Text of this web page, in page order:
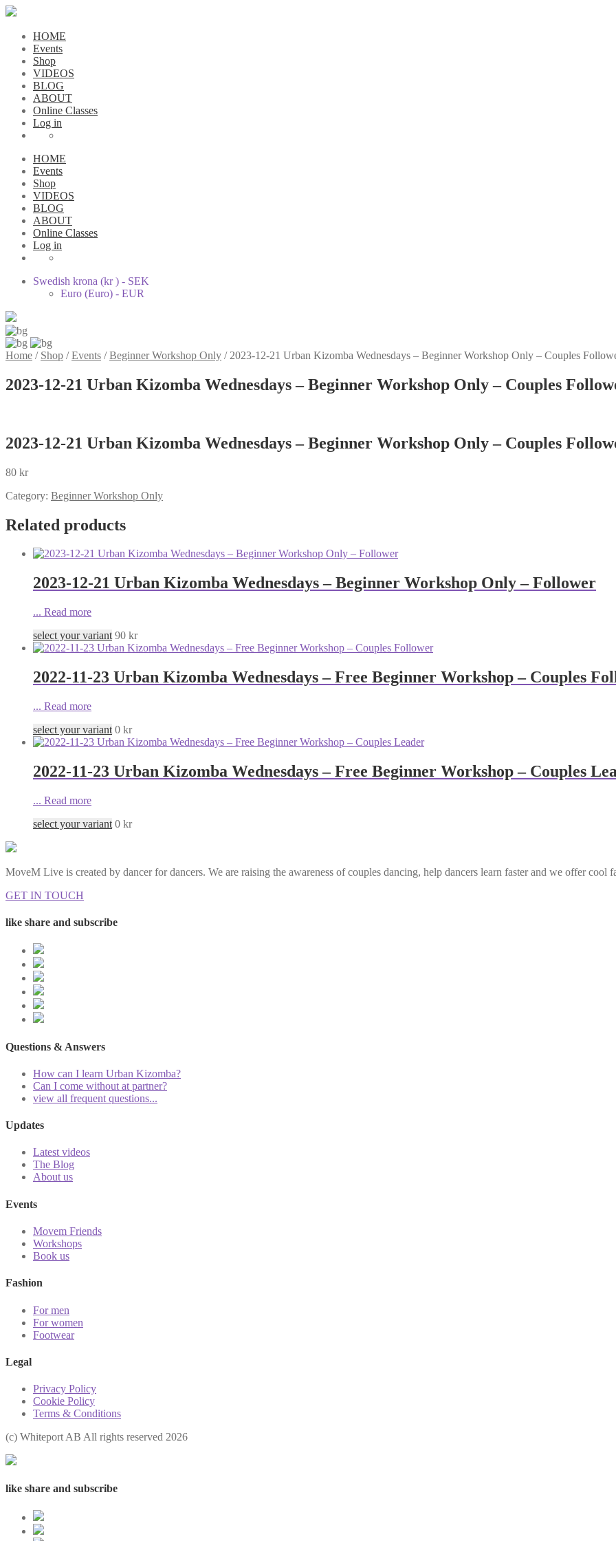
HOME
Events
Shop
VIDEOS
BLOG
ABOUT
Online Classes
Log in
HOME
Events
Shop
VIDEOS
BLOG
ABOUT
Online Classes
Log in
Swedish krona (kr ) - SEK
Euro (Euro) - EUR
Home / Shop /Events /Beginner Workshop Only / 2023-12-21 Urban Kizomba Wednesdays – Beginner Workshop Only – Couples
2023-12-21 Urban Kizomba Wednesdays – Beginner Workshop Only – Couples
2023-12-21 Urban Kizomba Wednesdays – Beginner Workshop Only – Couples
80 kr
Category: Beginner Workshop Only
Related products
2023-12-21 Urban Kizomba Wednesdays – Beginner Workshop Only – Follower
... Read more
select your variant 90 kr
2022-11-23 Urban Kizomba Wednesdays – Free Beginner Workshop – Couples
... Read more
select your variant 0 kr
2022-11-23 Urban Kizomba Wednesdays – Free Beginner Workshop – Couples
... Read more
select your variant 0 kr
MoveM Live is created by dancer for dancers. We are raising the awareness of couples dancing, help dancers learn faster and we offer cool
GET IN TOUCH
like share and subscribe
Questions & Answers
How can I learn Urban Kizomba?
Can I come without at partner?
view all frequent questions...
Updates
Latest videos
The Blog
About us
Events
Movem Friends
Workshops
Book us
Fashion
For men
For women
Footwear
Legal
Privacy Policy
Cookie Policy
Terms & Conditions
(с) Whiteport AB All rights reserved 2026
like share and subscribe